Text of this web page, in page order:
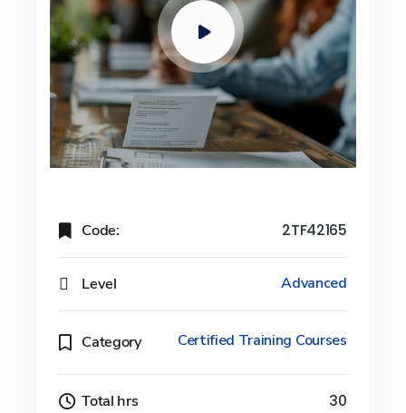
Code: 2TF42165
Level Advanced
Category Certified Training Courses
Total hrs 30